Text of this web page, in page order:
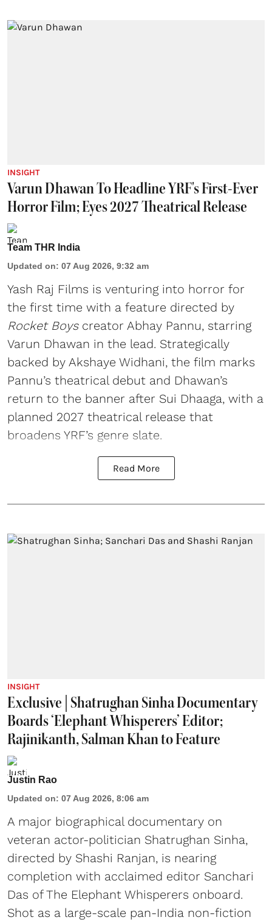
INSIGHT
Varun Dhawan To Headline YRF's First-Ever
Horror Film; Eyes 2027 Theatrical Release
Team THR India
Updated on: 07 Aug 2026, 9:32 am
Yash Raj Films is venturing into horror for
the first time with a feature directed by
Rocket Boyscreator Abhay Pannu, starring
Varun Dhawan in the lead. Strategically
backed by Akshaye Widhani, the film marks
Pannu’s theatrical debut and Dhawan’s
return to the banner after Sui Dhaaga, with a
planned 2027 theatrical release that
broadens YRF’s genre slate.
Read More
INSIGHT
Exclusive | Shatrughan Sinha Documentary
Boards ‘Elephant Whisperers’ Editor;
Rajinikanth, Salman Khan to Feature
Justin Rao
Updated on: 07 Aug 2026, 8:06 am
A major biographical documentary on
veteran actor-politician Shatrughan Sinha,
directed by Shashi Ranjan, is nearing
completion with acclaimed editor Sanchari
Das of The Elephant Whisperers onboard.
Shot as a large-scale pan-India non-fiction